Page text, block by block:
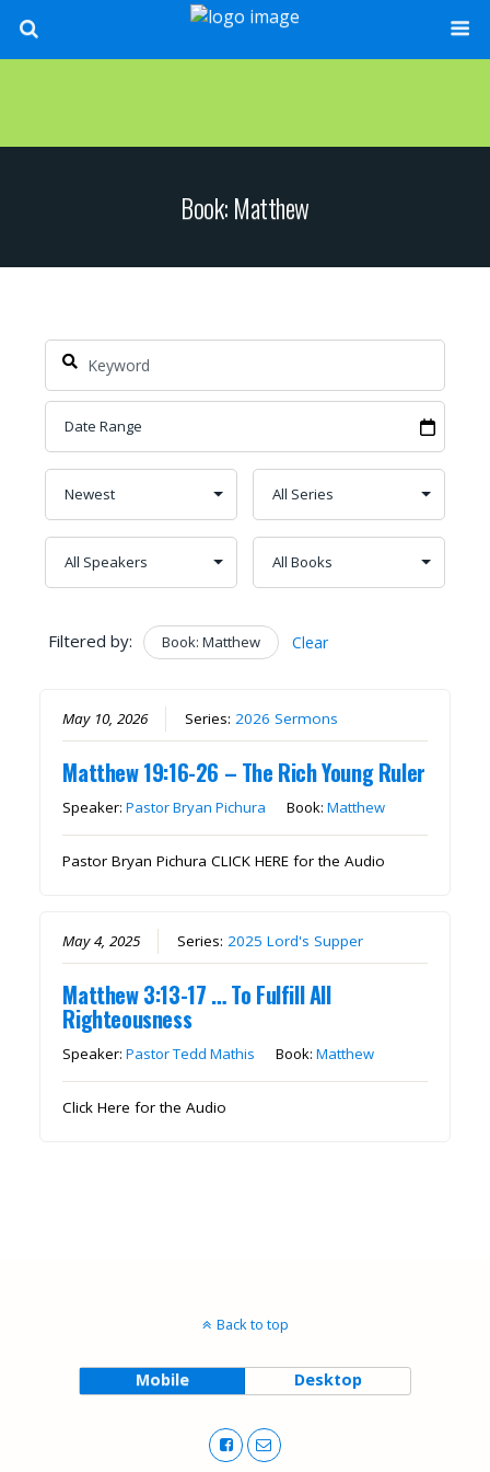
Book: Matthew
Filtered by: Book: Matthew Clear
May 10, 2026 Series: 2026 Sermons
Matthew 19:16-26 – The Rich Young Ruler
Speaker:Pastor Bryan Pichura Book:Matthew
Pastor Bryan Pichura CLICK HERE for the Audio
May 4, 2025 Series:2025 Lord's Supper
Matthew 3:13-17 … To Fulfill All
Righteousness
Speaker:Pastor Tedd Mathis Book:Matthew
Click Here for the Audio
Back to top
Mobile Desktop